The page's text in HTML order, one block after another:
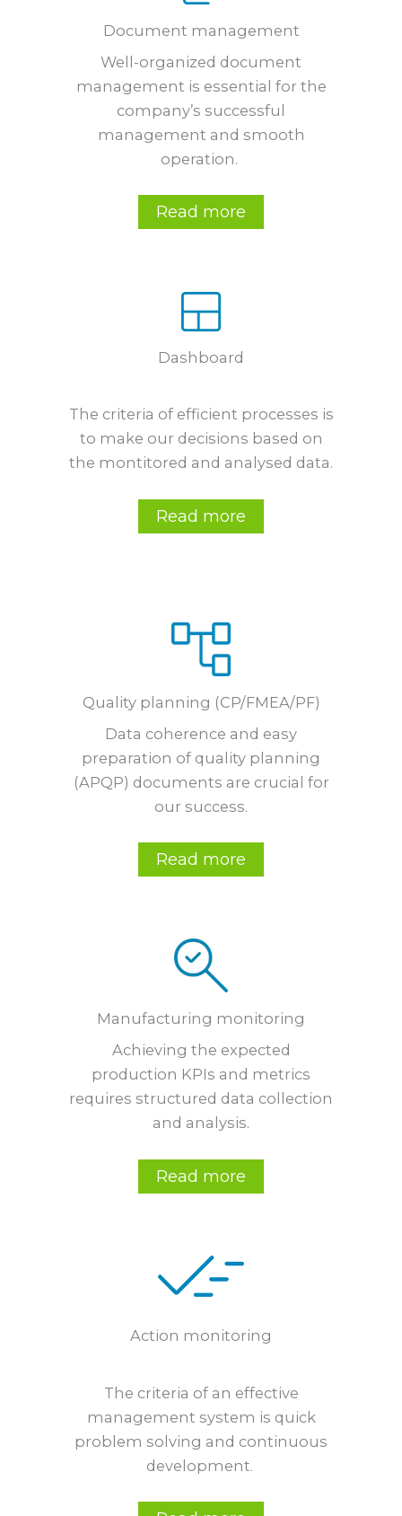
Document management
Well-organized document
management is essential for the
company’s successful
management and smooth
operation.
Read more
Dashboard
The criteria of efficient processes is
to make our decisions based on
the montitored and analysed data.
Read more
Quality planning (CP/FMEA/PF)
Data coherence and easy
preparation of quality planning
(APQP) documents are crucial for
our success.
Read more
Manufacturing monitoring
Achieving the expected
production KPIs and metrics
requires structured data collection
and analysis.
Read more
Action monitoring
The criteria of an effective
management system is quick
problem solving and continuous
development.